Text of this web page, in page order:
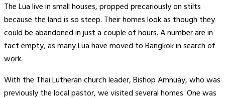
The Lua live in small houses, propped precariously on stilts
because the land is so steep. Their homes look as though they
could be abandoned in just a couple of hours. A number are in
fact empty, as many Lua have moved to Bangkok in search of
work.
With the Thai Lutheran church leader, Bishop Amnuay, who was
previously the local pastor, we visited several homes. One was